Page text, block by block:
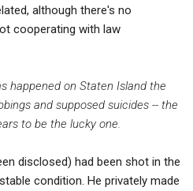
although there's no
cooperating with law
happened on Staten Island the
and supposed suicides -- the
to be the lucky one.
disclosed) had been shot in the
condition. He privately made